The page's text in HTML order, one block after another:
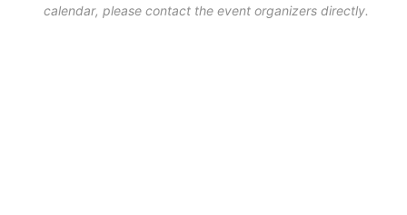
calendar, please contact the event organizers directly.